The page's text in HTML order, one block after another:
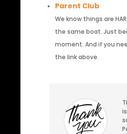
Parent Club
We know things are
the same boat. Just
moment. And if you
the link above.